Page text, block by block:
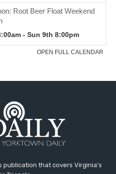
publication that covers Virginia's